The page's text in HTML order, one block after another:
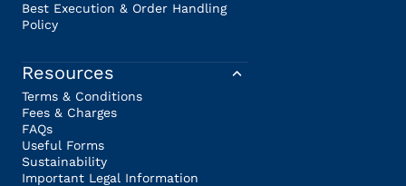
Best Execution & Order Handling
Policy
Resources
Terms & Conditions
Fees & Charges
FAQs
Useful Forms
Sustainability
Important Legal Information